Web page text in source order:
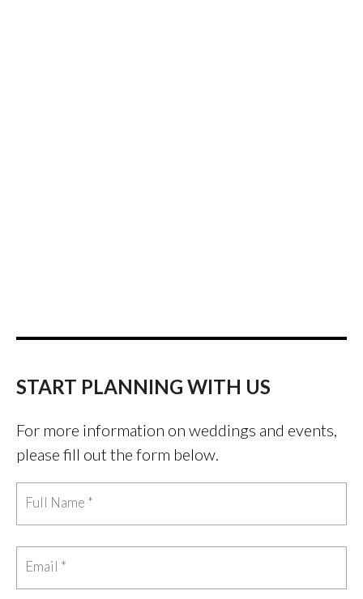
START PLANNING WITH US
For more information on weddings and events,
please fill out the form below.